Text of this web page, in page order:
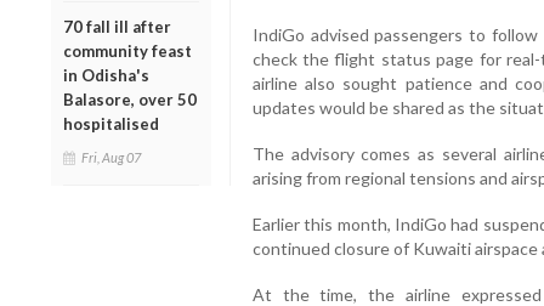
70 fall ill after
community feast
in Odisha's
Balasore, over 50
hospitalised
Fri, Aug 07
IndiGo advised passengers to
check the flight status page for
airline also sought patience and
updates would be shared as the
The advisory comes as several
arising from regional tensions and
Earlier this month, IndiGo had
continued closure of Kuwaiti
At the time, the airline